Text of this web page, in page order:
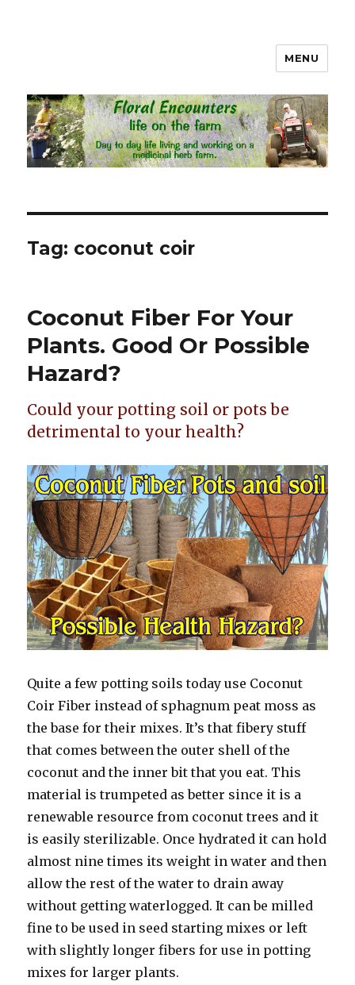
Floral Encounters Life on the
Farm
MENU
Tag: coconut coir
Coconut Fiber For Your
Plants. Good Or Possible
Hazard?
Could your potting soil or pots be
detrimental to your health?
Quite a few potting soils today use Coconut
Coir Fiber instead of sphagnum peat moss as
the base for their mixes. It’s that fibery stuff
that comes between the outer shell of the
coconut and the inner bit that you eat. This
material is trumpeted as better since it is a
renewable resource from coconut trees and it
is easily sterilizable. Once hydrated it can hold
almost nine times its weight in water and then
allow the rest of the water to drain away
without getting waterlogged. It can be milled
fine to be used in seed starting mixes or left
with slightly longer fibers for use in potting
mixes for larger plants.